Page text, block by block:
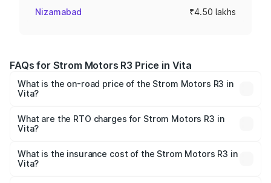
Nizamabad ₹4.50 lakhs
FAQs for Strom Motors R3 Price in Vita
What is the on-road price of the Strom Motors R3 in
Vita?
₹4.50 Lakhs and ₹4.50 Lakhs. On-road prices vary across
cities based on registration fees, insurance, and other
What are the RTO charges for Strom Motors R3 in
Vita?
in Vita will be Not Available.
What is the insurance cost of the Strom Motors R3 in
Vita?